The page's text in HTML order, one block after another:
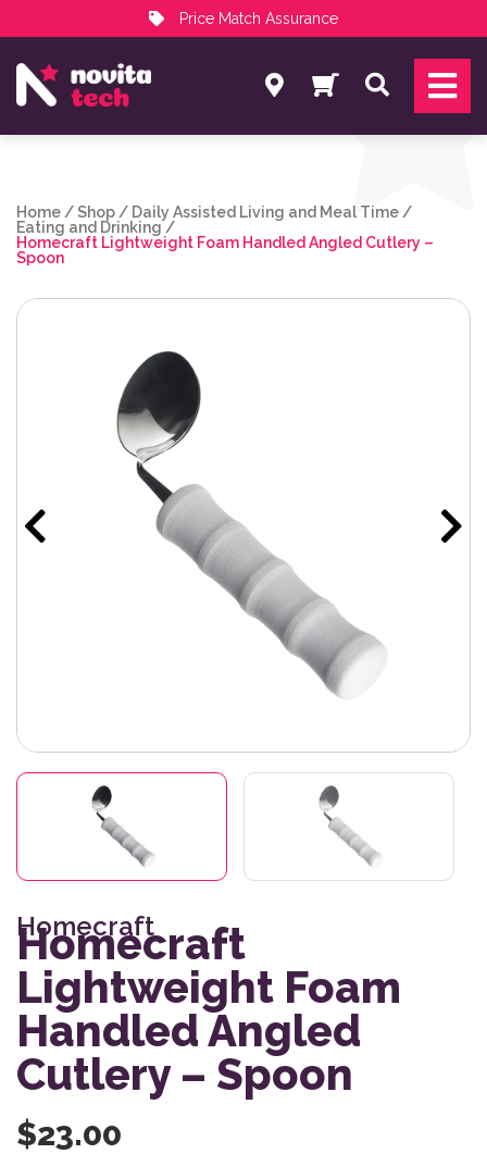
Price Match Assurance
NovitaTech Partner Program
Search
Home /Shop / Daily Assisted Living and Meal Time /
Eating and Drinking /
Homecraft Lightweight Foam Handled Angled Cutlery –
Spoon
Homecraft
Homecraft
Lightweight Foam
Handled Angled
Cutlery – Spoon
$23.00